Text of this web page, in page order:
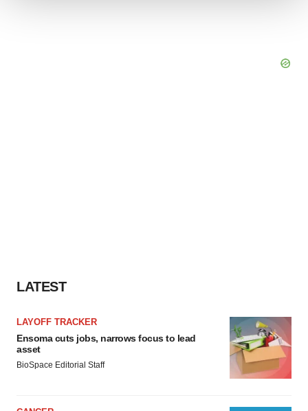
LATEST
LAYOFF TRACKER
Ensoma cuts jobs, narrows focus to lead
asset
BioSpace Editorial Staff